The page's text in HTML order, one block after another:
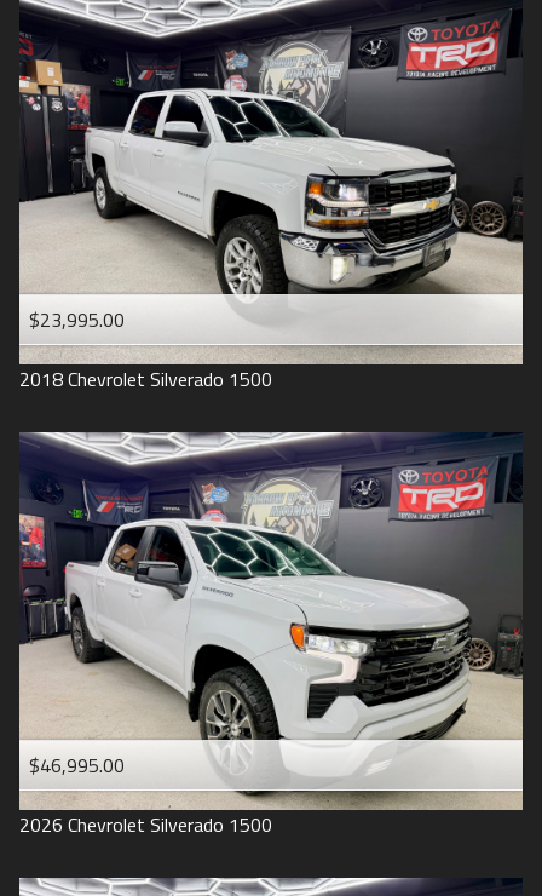
2015
2014
2013
2012
2008
2007
2006
2005
2004
1998
1993
Under90,000
Under100 ,000
Under110
,000
Under 120,000
Under130,000
Under
,000
Under150,000
$23,995.00
2018Chevrolet Silverado 1500
$46,995.00
2026 Chevrolet Silverado 1500